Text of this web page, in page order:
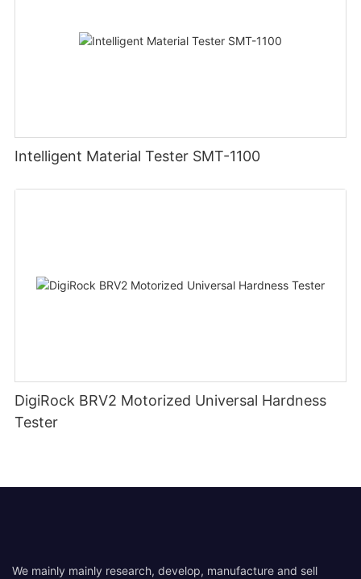
Intelligent Material Tester SMT-1100
DigiRock BRV2 Motorized Universal Hardness
Tester
We mainly mainly research, develop, manufacture and sell